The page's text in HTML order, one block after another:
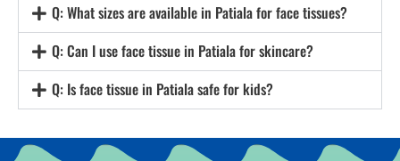
Q: What sizes are available in Patiala for face tissues?
Q: Can I use face tissue in Patiala for skincare?
Q: Is face tissue in Patiala safe for kids?